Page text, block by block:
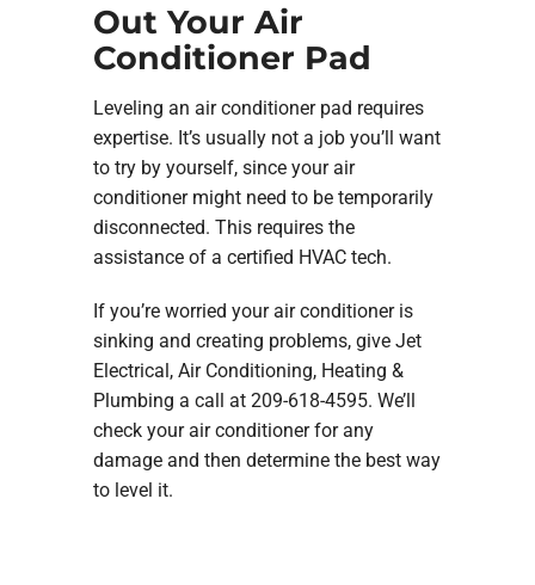
Out Your Air
Conditioner Pad
Leveling an air conditioner pad requires
expertise. It’s usually not a job you’ll want
to try by yourself, since your air
conditioner might need to be temporarily
disconnected. This requires the
assistance of a certified HVAC tech.
If you’re worried your air conditioner is
sinking and creating problems, give Jet
Electrical, Air Conditioning, Heating &
Plumbing a call at 209-618-4595. We’ll
check your air conditioner for any
damage and then determine the best way
to level it.